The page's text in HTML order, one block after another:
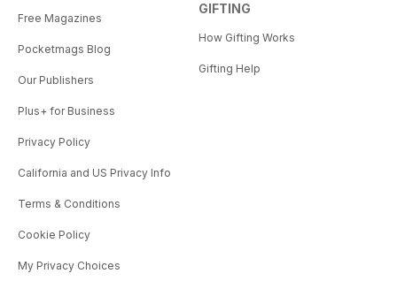
Free Magazines
Pocketmags Blog
Our Publishers
Plus+ for Business
Privacy Policy
California and US Privacy Info
Terms & Conditions
Cookie Policy
My Privacy Choices
GIFTING
How Gifting Works
Gifting Help